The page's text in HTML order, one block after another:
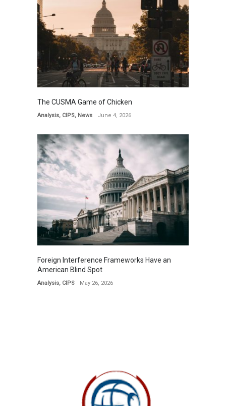
The CUSMA Game of Chicken
Analysis, CIPS, News June 4, 2026
Foreign Interference Frameworks Have an
American Blind Spot
Analysis, CIPS May 26, 2026